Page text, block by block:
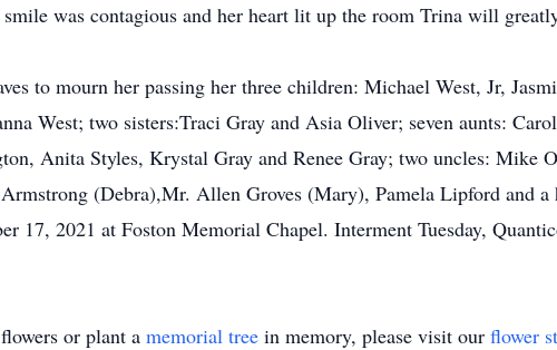
was contagious and her heart lit up the room Trina will
to mourn her passing her three children: Michael West, Jr,
West; two sisters:Traci Gray and Asia Oliver; seven aunts:
Anita Styles, Krystal Gray and Renee Gray; two uncles: Mike
(Debra),Mr. Allen Groves (Mary), Pamela Lipford and
17, 2021 at Foston Memorial Chapel. Interment Tuesday,
or plant a memorial tree in memory, please visit our flower